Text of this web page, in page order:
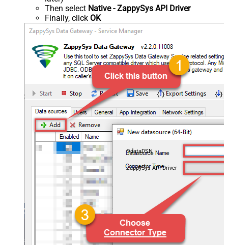
Then select Native - ZappySys API Driver
Finally, click OK
OdataDSN
ZappySys API Driver